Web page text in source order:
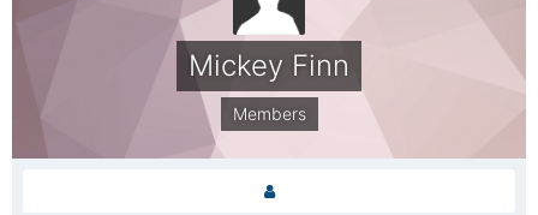
Mickey Finn
Members